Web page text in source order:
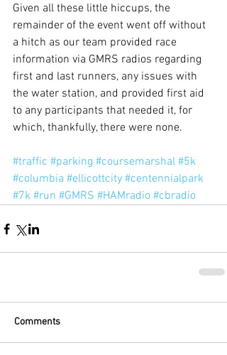
Given all these little hiccups, the
remainder of the event went off without
a hitch as our team provided race
information via GMRS radios regarding
first and last runners, any issues with
the water station, and provided first aid
to any participants that needed it, for
which, thankfully, there were none.
#traffic #parking #coursemarshal #5k
#columbia #ellicottcity #centennialpark
#7k #run #GMRS #HAMradio #cbradio
Comments